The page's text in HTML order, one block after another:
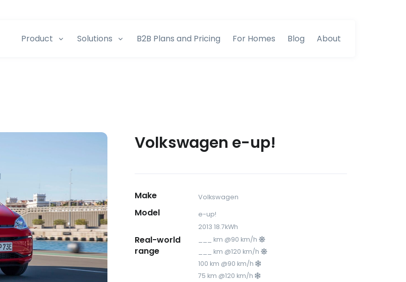
Product Solutions B2B Plans and Pricing For Homes Blog About
Volkswagen e-up!
Make Volkswagen
Model
e-up!
2013 18.7kWh
Real-world
range
___ km @90 km/h
___ km @120 km/h
100 km @90 km/h
75 km @120 km/h